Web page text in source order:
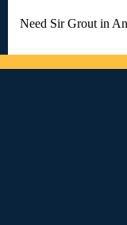
Need Sir Grout in